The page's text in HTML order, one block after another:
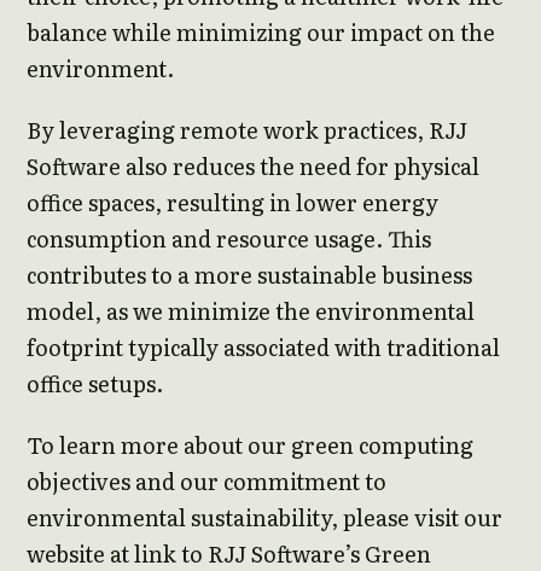
balance while minimizing our impact on the
environment.
By leveraging remote work practices, RJJ
Software also reduces the need for physical
office spaces, resulting in lower energy
consumption and resource usage. This
contributes to a more sustainable business
model, as we minimize the environmental
footprint typically associated with traditional
office setups.
To learn more about our green computing
objectives and our commitment to
environmental sustainability, please visit our
website at link to RJJ Software’s Green